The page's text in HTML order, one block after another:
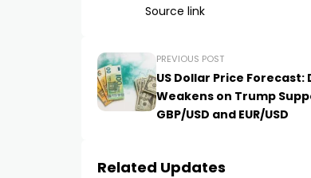
Source link
PREVIOUS POST
US Dollar Price Forecast:
Weakens on Trump
GBP/USD and EUR/USD
Related Updates